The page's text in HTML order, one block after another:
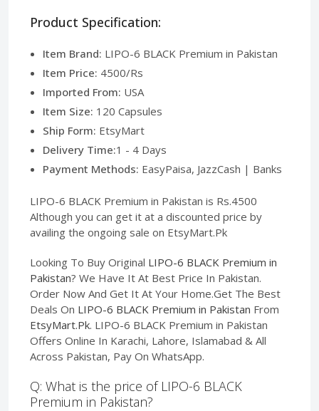
Product Specification:
Item Brand: LIPO-6 BLACK Premium in Pakistan
Item Price: 4500/Rs
Imported From: USA
Item Size: 120 Capsules
Ship Form: EtsyMart
Delivery Time:1 - 4 Days
Payment Methods: EasyPaisa, JazzCash | Banks
LIPO-6 BLACK Premium in Pakistan is Rs.4500
Although you can get it at a discounted price by
availing the ongoing sale on EtsyMart.Pk
Looking To Buy Original LIPO-6 BLACK Premium in
Pakistan? We Have It At Best Price In Pakistan.
Order Now And Get It At Your Home.Get The Best
Deals On LIPO-6 BLACK Premium in Pakistan From
EtsyMart.Pk. LIPO-6 BLACK Premium in Pakistan
Offers Online In Karachi, Lahore, Islamabad & All
Across Pakistan, Pay On WhatsApp.
Q: What is the price of LIPO-6 BLACK
Premium in Pakistan?